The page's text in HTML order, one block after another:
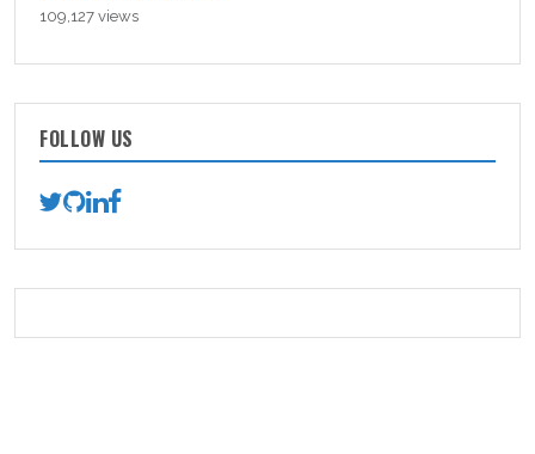
109,127 views
FOLLOW US